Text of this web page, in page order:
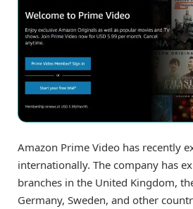
Amazon Prime Video has recently
internationally. The company has
branches in the United Kingdom,
Germany, Sweden, and other